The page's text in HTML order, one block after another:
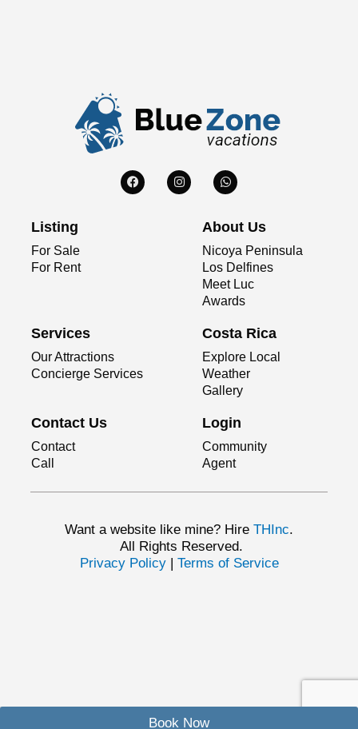
Listing
For Sale
For Rent
About Us
Nicoya Peninsula
Los Delfines
Meet Luc
Awards
Services
Our Attractions
Concierge Services
Costa Rica
Explore Local
Weather
Gallery
Contact Us
Contact
Call
Login
Community
Agent
Want a website like mine? Hire THInc.
All Rights Reserved.
Privacy Policy| Terms of Service
Book Now